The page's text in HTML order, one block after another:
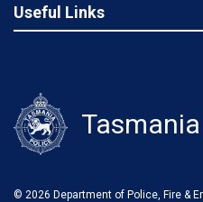
Useful Links
© 2026 Department of Police, Fire &